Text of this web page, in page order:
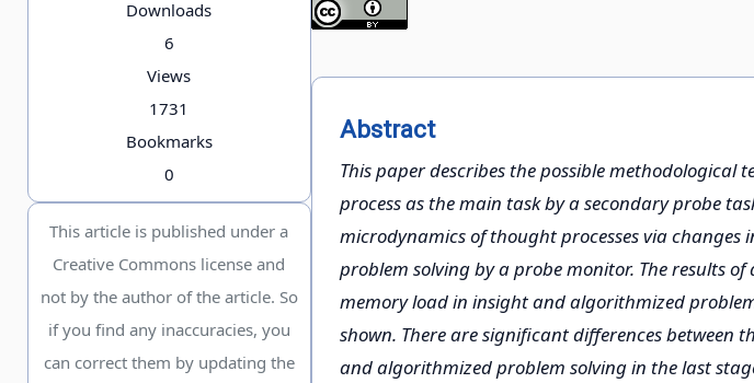
Downloads
6
Views
1731
Bookmarks
0
This article is published under a
Creative Commons license and
not by the author of the article. So
if you find any inaccuracies, you
can correct them by updating the
Abstract
This paper describes the possible methodological
process as the main task by a secondary probe
microdynamics of thought processes via
problem solving by a probe monitor. The results
memory load in insight and algorithmized
shown. There are significant differences between
and algorithmized problem solving in the last